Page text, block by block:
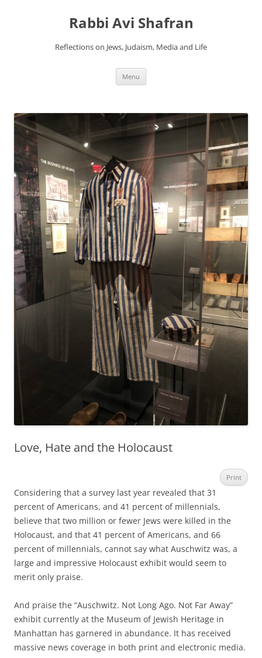
Rabbi Avi Shafran
Reflections on Jews, Judaism, Media and Life
Menu
Love, Hate and the Holocaust
Print
Considering that a survey last year revealed that 31
percent of Americans, and 41 percent of millennials,
believe that two million or fewer Jews were killed in the
Holocaust, and that 41 percent of Americans, and 66
percent of millennials, cannot say what Auschwitz was, a
large and impressive Holocaust exhibit would seem to
merit only praise.
And praise the “Auschwitz. Not Long Ago. Not Far Away”
exhibit currently at the Museum of Jewish Heritage in
Manhattan has garnered in abundance. It has received
massive news coverage in both print and electronic media.